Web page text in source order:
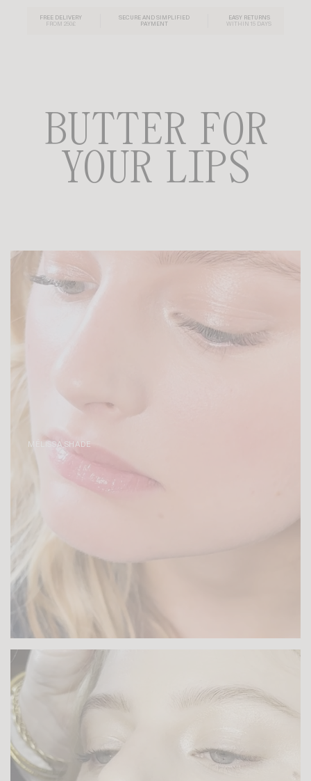
FREE DELIVERY
FROM 250£
SECURE AND SIMPLIFIED
PAYMENT
EASY RETURNS
WITHIN 15 DAYS
BUTTER FOR
YOUR LIPS
MÉLISSA SHADE